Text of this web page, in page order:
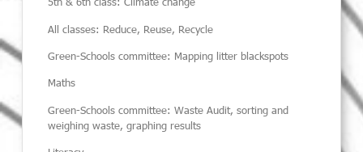
All classes: Reduce, Reuse, Recycle
Green-Schools committee: Mapping litter blackspots
Maths
Green-Schools committee: Waste Audit, sorting and
weighing waste, graphing results